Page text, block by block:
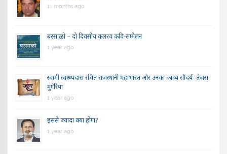
11 months ago
बरसाळो – दो दिवसीय कलरव कवि-सम्मेलन
1 year ago
स्वामी स्वरूपदास रचित राजस्थानी महाभारत और उनका काव्य सौंदर्य–तेजस
मुंगेरिया
1 year ago
इससे ज्यादा क्या होगा?
1 year ago